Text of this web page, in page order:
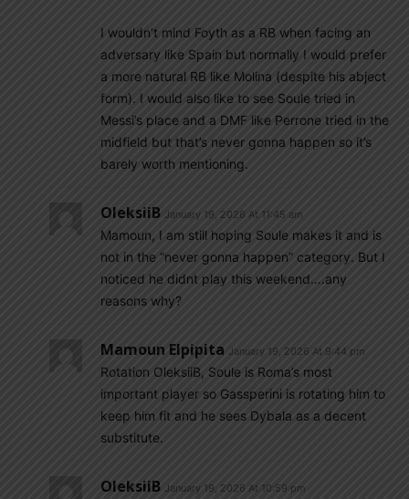
I wouldn’t mind Foyth as a RB when facing an
adversary like Spain but normally I would prefer
a more natural RB like Molina (despite his abject
form). I would also like to see Soule tried in
Messi’s place and a DMF like Perrone tried in the
midfield but that’s never gonna happen so it’s
barely worth mentioning.
OleksiiB January 19, 2026 At 11:45 am
Mamoun, I am still hoping Soule makes it and is
not in the “never gonna happen” category. But I
noticed he didnt play this weekend….any
reasons why?
Mamoun Elpipita January 19, 2026 At 9:44 pm
Rotation OleksiiB, Soule is Roma’s most
important player so Gassperini is rotating him to
keep him fit and he sees Dybala as a decent
substitute.
OleksiiB January 19, 2026 At 10:59 pm